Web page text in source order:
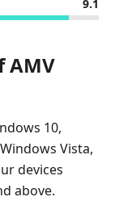
9.1
AMV
10,
Vista,
devices
above.